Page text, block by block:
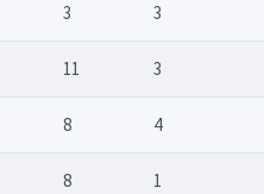
3 3
11 3
8 4
8 1